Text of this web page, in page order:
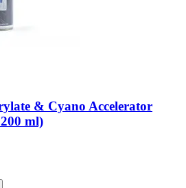
& Cyano Accelerator
ml)